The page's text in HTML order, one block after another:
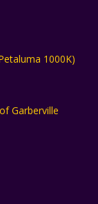
1000K)
Garberville